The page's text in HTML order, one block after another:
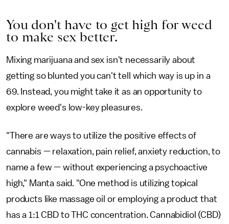
You don't have to get high for weed
to make sex better.
Mixing marijuana and sex isn't necessarily about
getting so blunted you can't tell which way is up in a
69. Instead, you might take it as an opportunity to
explore weed's low-key pleasures.
"There are ways to utilize the positive effects of
cannabis — relaxation, pain relief, anxiety reduction, to
name a few — without experiencing a psychoactive
high," Manta said. "One method is utilizing topical
products like massage oil or employing a product that
has a 1:1 CBD to THC concentration. Cannabidiol (CBD)